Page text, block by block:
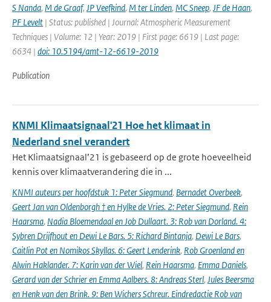
S Nanda, M de Graaf, JP Veefkind, M ter Linden, MC Sneep, JF de Haan,
PF Levelt | Status: published | Journal: Atmospheric Measurement
Techniques | Volume: 12 | Year: 2019 | First page: 6619 | Last page:
6634 | doi: 10.5194/amt-12-6619-2019
Publication
KNMI Klimaatsignaal'21 Hoe het klimaat in
Nederland snel verandert
Het Klimaatsignaal’21 is gebaseerd op de grote hoeveelheid
kennis over klimaatverandering die in ...
KNMI auteurs per hoofdstuk 1: Peter Siegmund, Bernadet Overbeek,
Geert Jan van Oldenborgh † en Hylke de Vries. 2: Peter Siegmund, Rein
Haarsma, Nadia Bloemendaal en Job Dullaart. 3: Rob van Dorland. 4:
Sybren Drijfhout en Dewi Le Bars. 5: Richard Bintanja, Dewi Le Bars,
Caitlin Pot en Nomikos Skyllas. 6: Geert Lenderink, Rob Groenland en
Alwin Haklander. 7: Karin van der Wiel, Rein Haarsma, Emma Daniels,
Gerard van der Schrier en Emma Aalbers. 8: Andreas Sterl, Jules Beersma
en Henk van den Brink. 9: Ben Wichers Schreur. Eindredactie Rob van